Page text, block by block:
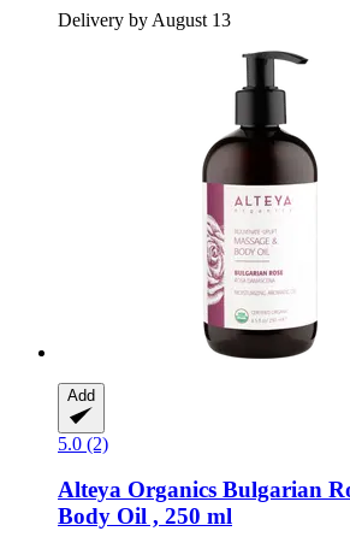
Delivery by August 13
Add
5.0 (2)
Alteya Organics Bulgarian
Body Oil , 250 ml